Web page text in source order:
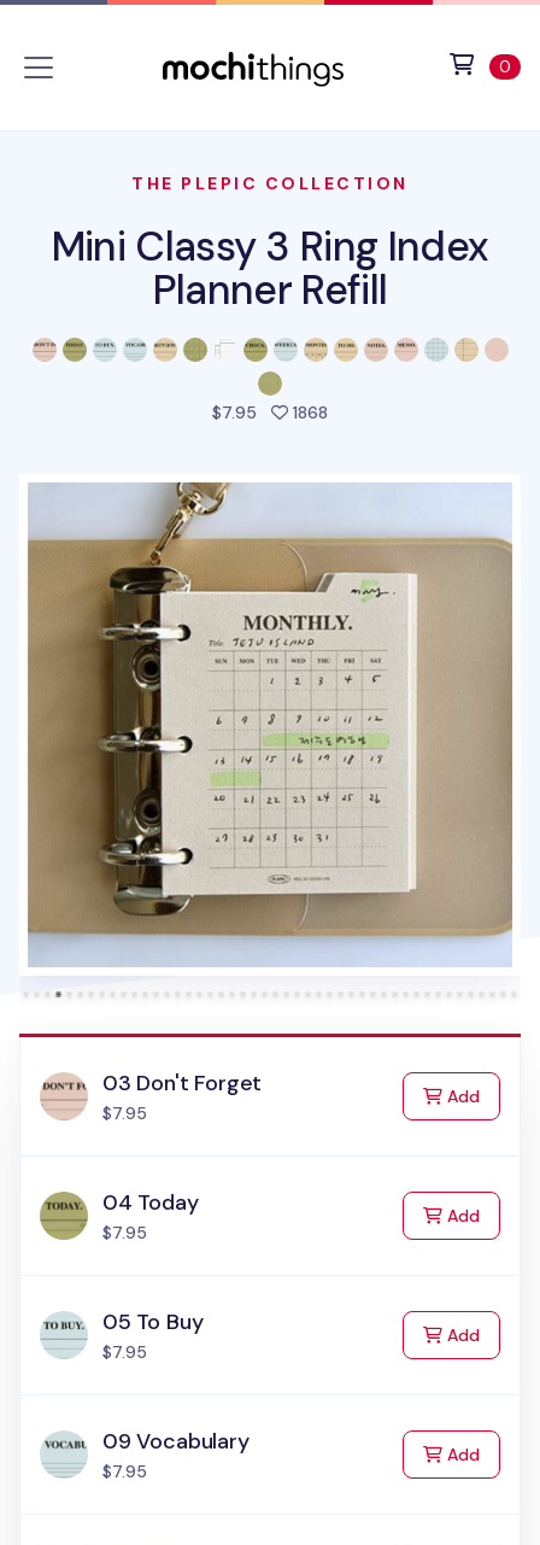
0
THE PLEPIC COLLECTION
Mini Classy 3 Ring Index
Planner Refill
$7.95 1868
03 Don't Forget
$7.95
Addto Cart
04 Today
$7.95
Addto Cart
05 To Buy
$7.95
Addto Cart
09 Vocabulary
$7.95
Addto Cart